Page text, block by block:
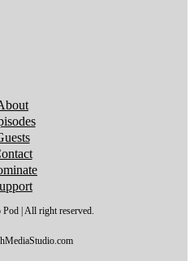
Follow us on YouTube
Follow us on YouTube
Follow us on YouTube
Follow us on YouTube
Follow us on YouTube
Follow us on YouTube
Follow us on YouTube
| All right reserved.